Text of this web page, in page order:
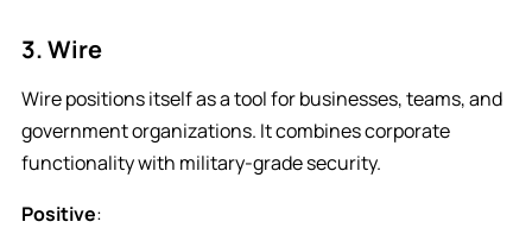
3. Wire
Wire positions itself as a tool for businesses, teams, and
government organizations. It combines corporate
functionality with military-grade security.
Positive: